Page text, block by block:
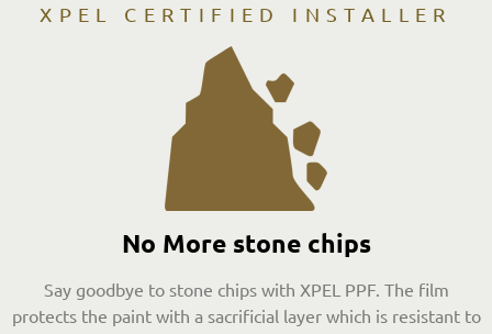
XPEL CERTIFIED INSTALLER
No More stone chips
Say goodbye to stone chips with XPEL PPF. The film
protects the paint with a sacrificial layer which is resistant to